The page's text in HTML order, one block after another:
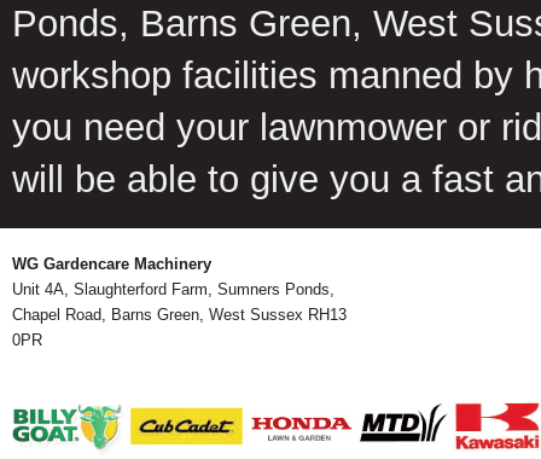
Ponds, Barns Green, West
workshop facilities manned by
you need your lawnmower or
will be able to give you a fast
WG Gardencare Machinery
Unit 4A, Slaughterford Farm, Sumners Ponds,
Chapel Road, Barns Green, West Sussex RH13
0PR